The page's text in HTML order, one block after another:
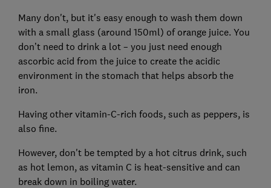
Many don't, but it's easy enough to wash them down
with a small glass (around 150ml) of orange juice. You
don’t need to drink a lot – you just need enough
ascorbic acid from the juice to create the acidic
environment in the stomach that helps absorb the
iron.
Having other vitamin-C-rich foods, such as peppers, is
also fine.
However, don't be tempted by a hot citrus drink, such
as hot lemon, as vitamin C is heat-sensitive and can
break down in boiling water.